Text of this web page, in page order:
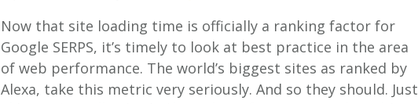
Now that site loading time is officially a ranking factor for
Google SERPS, it’s timely to look at best practice in the area
of web performance. The world’s biggest sites as ranked by
Alexa, take this metric very seriously. And so they should. Just